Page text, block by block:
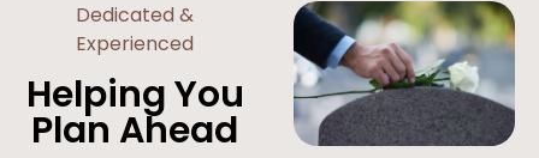
Dedicated &
Experienced
Helping You
Plan Ahead